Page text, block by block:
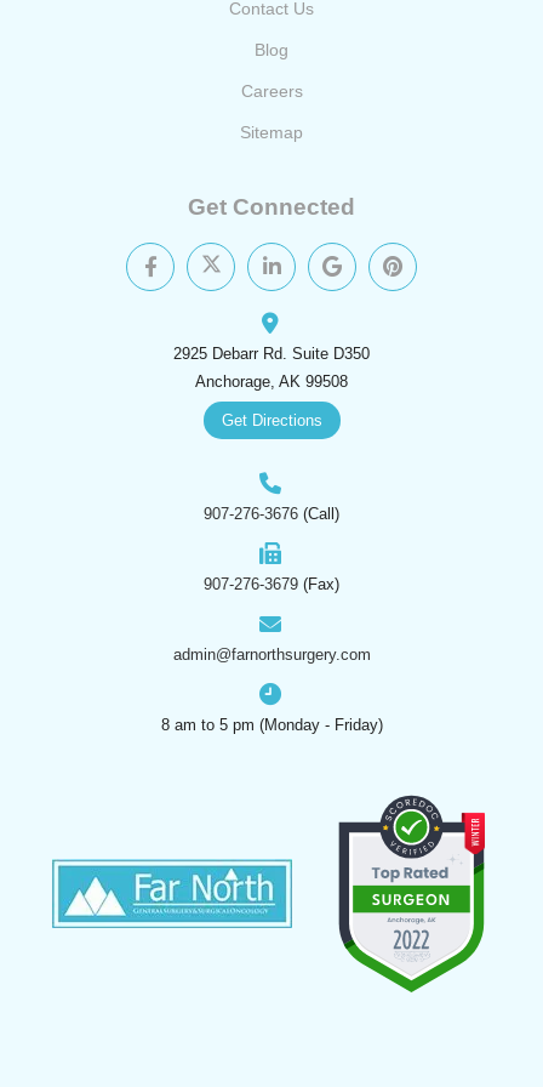
Contact Us
Blog
Careers
Sitemap
Get Connected
2925 Debarr Rd. Suite D350
Anchorage, AK 99508
Get Directions
907-276-3676 (Call)
907-276-3679 (Fax)
admin@farnorthsurgery.com
8 am to 5 pm (Monday - Friday)